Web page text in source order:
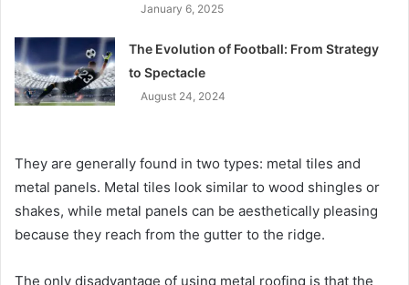
January 6, 2025
The Evolution of Football: From Strategy
to Spectacle
August 24, 2024
They are generally found in two types: metal tiles and
metal panels. Metal tiles look similar to wood shingles or
shakes, while metal panels can be aesthetically pleasing
because they reach from the gutter to the ridge.
The only disadvantage of using metal roofing is that the